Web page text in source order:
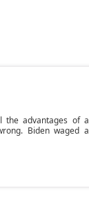
the advantages of a
Biden waged a